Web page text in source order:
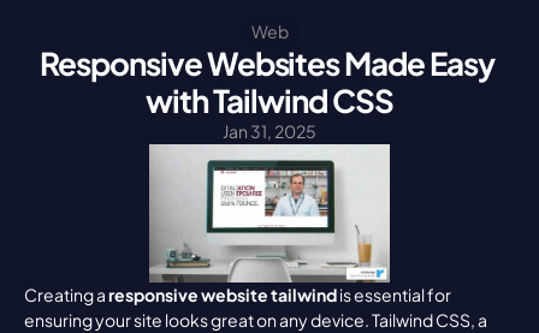
Web
Responsive Websites Made Easy
with Tailwind CSS
Jan 31, 2025
Creating a responsive website tailwind is essential for
ensuring your site looks great on any device. Tailwind CSS, a